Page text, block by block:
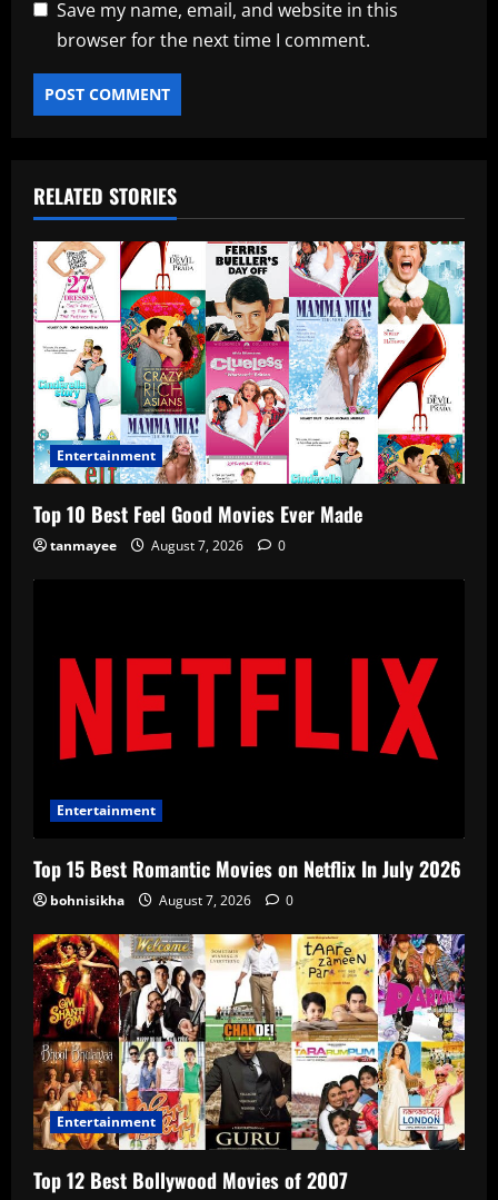
Save my name, email, and website in this
browser for the next time I comment.
RELATED STORIES
Entertainment
Top 10 Best Feel Good Movies Ever Made
tanmayee August 7, 2026 0
Entertainment
Top 15 Best Romantic Movies on Netflix In July 2026
bohnisikha August 7, 2026 0
Entertainment
Top 12 Best Bollywood Movies of 2007